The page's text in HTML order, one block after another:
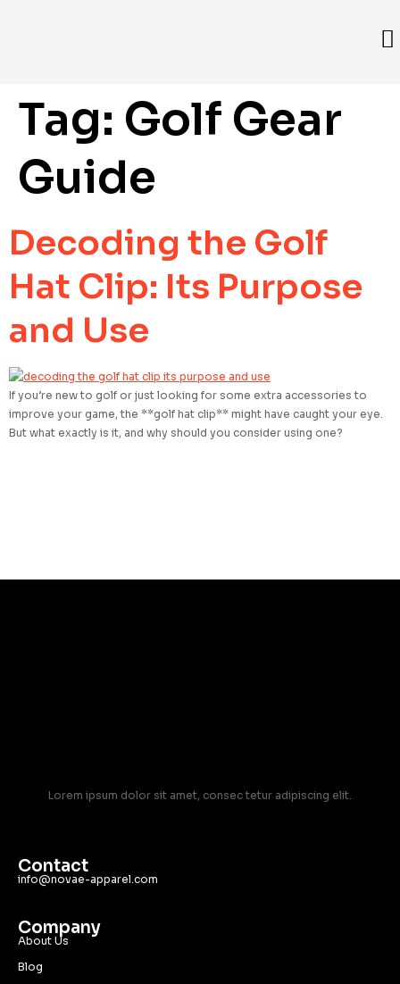
Tag: Golf Gear
Guide
Decoding the Golf
Hat Clip: Its Purpose
and Use
If you’re new to golf or just looking for some extra accessories to
improve your game, the **golf hat clip** might have caught your eye.
But what exactly is it, and why should you consider using one?
Lorem ipsum dolor sit amet, consec tetur adipiscing elit.
Contact
info@novae-apparel.com
Company
About Us
Blog